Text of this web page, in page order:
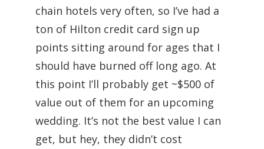
chain hotels very often, so I’ve had a
ton of Hilton credit card sign up
points sitting around for ages that I
should have burned off long ago. At
this point I’ll probably get ~$500 of
value out of them for an upcoming
wedding. It’s not the best value I can
get, but hey, they didn’t cost